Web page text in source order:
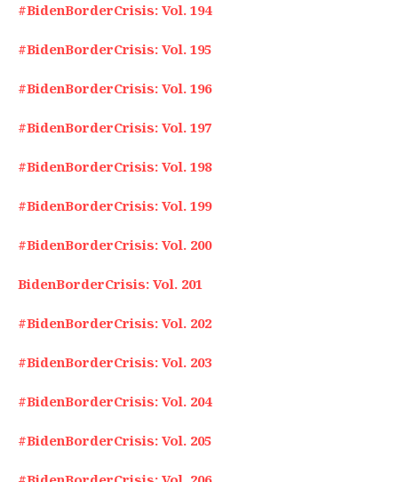
#BidenBorderCrisis: Vol. 194
#BidenBorderCrisis: Vol. 195
#BidenBorderCrisis: Vol. 196
#BidenBorderCrisis: Vol. 197
#BidenBorderCrisis: Vol. 198
#BidenBorderCrisis: Vol. 199
#BidenBorderCrisis: Vol. 200
BidenBorderCrisis: Vol. 201
#BidenBorderCrisis: Vol. 202
#BidenBorderCrisis: Vol. 203
#BidenBorderCrisis: Vol. 204
#BidenBorderCrisis: Vol. 205